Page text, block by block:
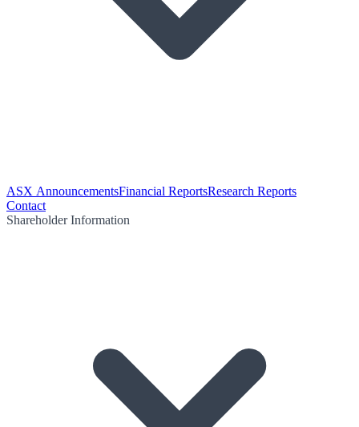
ASX AnnouncementsFinancial ReportsResearch Reports
Contact
Shareholder Information